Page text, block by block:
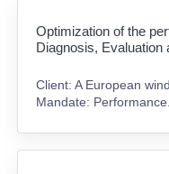
Optimization of the
Diagnosis, Evaluation
Client: A European
Mandate: